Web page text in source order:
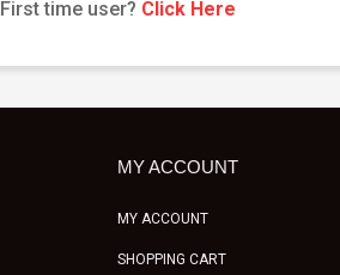
First time user? Click Here
MY ACCOUNT
MY ACCOUNT
SHOPPING CART